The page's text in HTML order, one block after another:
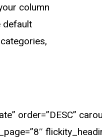
column
default
order=”DESC”